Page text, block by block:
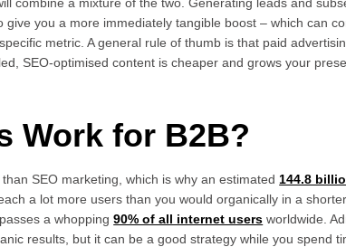
give you a more immediately tangible boost – which can
metric. A general rule of thumb is that paid
SEO-optimised content is cheaper and grows your
Work for B2B?
SEO marketing, which is why an estimated 144.8
a lot more users than you would organically in a
a whopping90% of all internet users worldwide.
results, but it can be a good strategy while you spend